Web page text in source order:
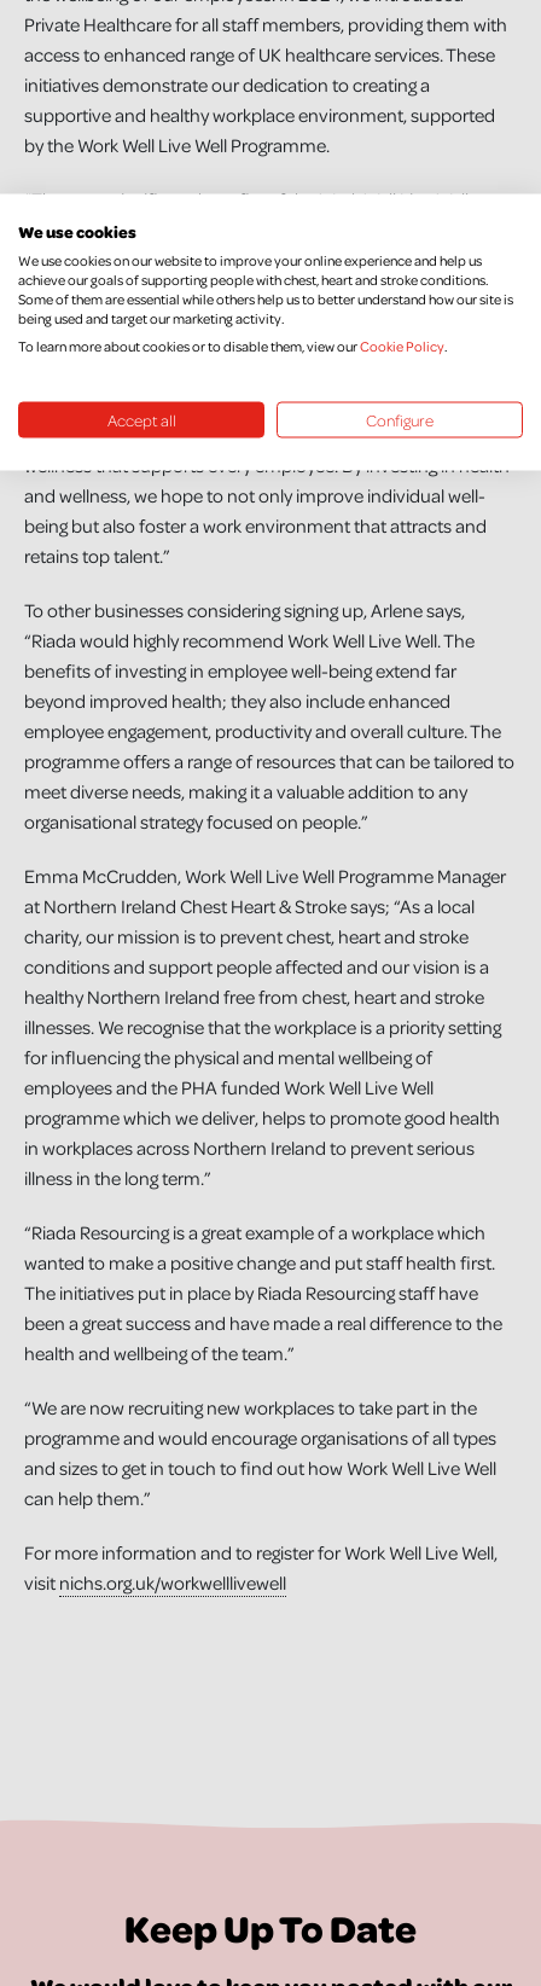
Private Healthcare for all staff members, providing them with
access to enhanced range of UK healthcare services. These
initiatives demonstrate our dedication to creating a
supportive and healthy workplace environment, supported
by the Work Well Live Well Programme.
“The most significant benefits of the Work Well Live Well
programme have been a noticeable improvement in
employee health outcomes, and improved employee morale
and enhanced productivity. There’s also been a cultural shift
within the organisation towards prioritising health and
wellness, which has contributed to a more positive workplace
“Our aim is to continue building a culture of health and
wellness that supports every employee. By investing in health
and wellness, we hope to not only improve individual well-
being but also foster a work environment that attracts and
retains top talent.”
To other businesses considering signing up, Arlene says,
“Riada would highly recommend Work Well Live Well. The
benefits of investing in employee well-being extend far
beyond improved health; they also include enhanced
employee engagement, productivity and overall culture. The
programme offers a range of resources that can be tailored to
meet diverse needs, making it a valuable addition to any
organisational strategy focused on people.”
Emma McCrudden, Work Well Live Well Programme Manager
at Northern Ireland Chest Heart & Stroke says; “As a local
charity, our mission is to prevent chest, heart and stroke
conditions and support people affected and our vision is a
healthy Northern Ireland free from chest, heart and stroke
illnesses. We recognise that the workplace is a priority setting
for influencing the physical and mental wellbeing of
employees and the PHA funded Work Well Live Well
programme which we deliver, helps to promote good health
in workplaces across Northern Ireland to prevent serious
illness in the long term.”
“Riada Resourcing is a great example of a workplace which
wanted to make a positive change and put staff health first.
The initiatives put in place by Riada Resourcing staff have
been a great success and have made a real difference to the
health and wellbeing of the team.”
“We are now recruiting new workplaces to take part in the
programme and would encourage organisations of all types
and sizes to get in touch to find out how Work Well Live Well
can help them.”
For more information and to register for Work Well Live Well,
visitnichs.org.uk/workwelllivewell
Keep Up To Date
We use cookies
We use cookies on our website to improve your online experience and help us
achieve our goals of supporting people with chest, heart and stroke conditions.
Some of them are essential while others help us to better understand how our site is
being used and target our marketing activity.
To learn more about cookies or to disable them, view ourCookie Policy.
Accept all Configure